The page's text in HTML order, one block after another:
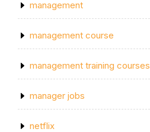
management
management course
management training courses
manager jobs
netflix